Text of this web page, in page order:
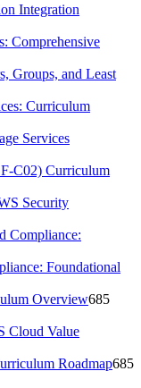
Integration
Comprehensive
Groups, and Least
Curriculum
Services
C02) Curriculum
Security
Compliance:
Foundational
Overview685
Cloud Value
Roadmap685